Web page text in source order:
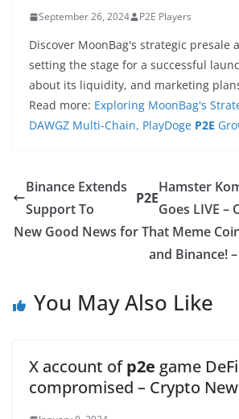
September 26, 2024 P2E Players
Discover MoonBag's strategic presale
setting the stage for a successful
about its liquidity, and marketing
Read more: Exploring MoonBag's
DAWGZ Multi-Chain, PlayDoge P2E
Binance Extends
Support To
P2E
Hamster
Goes LIVE –
New Good News for That Meme
and Binance!
You May Also Like
X account ofp2e game
compromised – Crypto